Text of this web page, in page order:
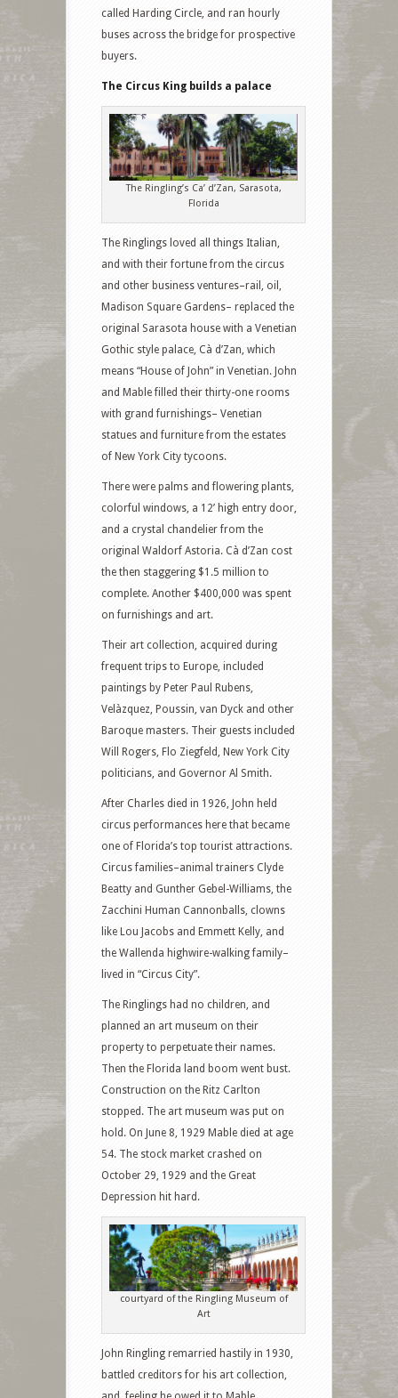
called Harding Circle, and ran hourly
buses across the bridge for prospective
buyers.
The Circus King builds a palace
The Ringling’s Ca’ d’Zan, Sarasota,
Florida
The Ringlings loved all things Italian,
and with their fortune from the circus
and other business ventures–rail, oil,
Madison Square Gardens– replaced the
original Sarasota house with a Venetian
Gothic style palace, Cà d’Zan, which
means “House of John” in Venetian. John
and Mable filled their thirty-one rooms
with grand furnishings– Venetian
statues and furniture from the estates
of New York City tycoons.
There were palms and flowering plants,
colorful windows, a 12’ high entry door,
and a crystal chandelier from the
original Waldorf Astoria. Cà d’Zan cost
the then staggering $1.5 million to
complete. Another $400,000 was spent
on furnishings and art.
Their art collection, acquired during
frequent trips to Europe, included
paintings by Peter Paul Rubens,
Velàzquez, Poussin, van Dyck and other
Baroque masters. Their guests included
Will Rogers, Flo Ziegfeld, New York City
politicians, and Governor Al Smith.
After Charles died in 1926, John held
circus performances here that became
one of Florida’s top tourist attractions.
Circus families–animal trainers Clyde
Beatty and Gunther Gebel-Williams, the
Zacchini Human Cannonballs, clowns
like Lou Jacobs and Emmett Kelly, and
the Wallenda highwire-walking family–
lived in “Circus City”.
The Ringlings had no children, and
planned an art museum on their
property to perpetuate their names.
Then the Florida land boom went bust.
Construction on the Ritz Carlton
stopped. The art museum was put on
hold. On June 8, 1929 Mable died at age
54. The stock market crashed on
October 29, 1929 and the Great
Depression hit hard.
courtyard of the Ringling Museum of
Art
John Ringling remarried hastily in 1930,
battled creditors for his art collection,